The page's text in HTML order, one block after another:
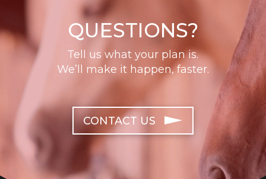
QUESTIONS?
Tell us what your plan is.
We’ll make it happen, faster.
CONTACT US